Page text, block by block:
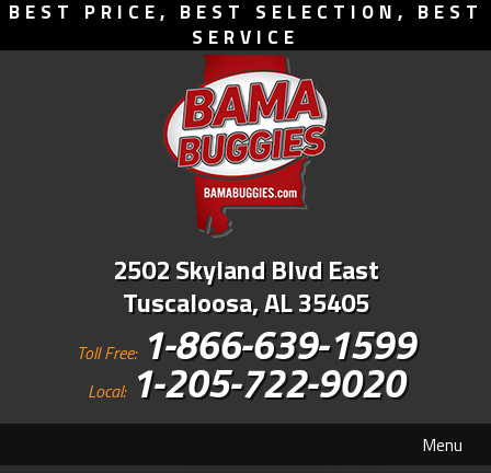
BEST PRICE, BEST SELECTION, BEST
SERVICE
2502 Skyland Blvd East
Tuscaloosa, AL 35405
Toll Free: 1-866-639-1599
Local: 1-205-722-9020
Menu